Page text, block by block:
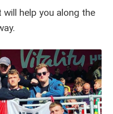
help you along the